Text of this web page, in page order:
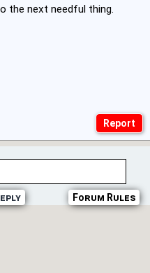
the next needful thing.
Forum Rules